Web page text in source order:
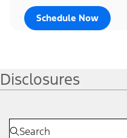
Schedule Now
Disclosures